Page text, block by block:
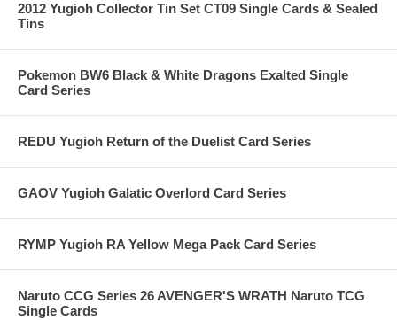
2012 Yugioh Collector Tin Set CT09 Single Cards & Sealed
Tins
Pokemon BW6 Black & White Dragons Exalted Single
Card Series
REDU Yugioh Return of the Duelist Card Series
GAOV Yugioh Galatic Overlord Card Series
RYMP Yugioh RA Yellow Mega Pack Card Series
Naruto CCG Series 26 AVENGER'S WRATH Naruto TCG
Single Cards